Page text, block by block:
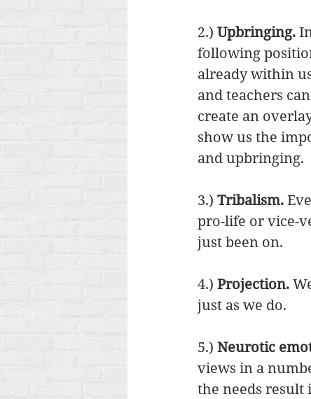
2.) Upbringing.
following
already within
and teachers
create an
show us the
and upbringing.
3.) Tribalism.
pro-life or vice-
just been on.
4.) Projection.
just as we do.
5.) Neurotic
views in a
the needs result